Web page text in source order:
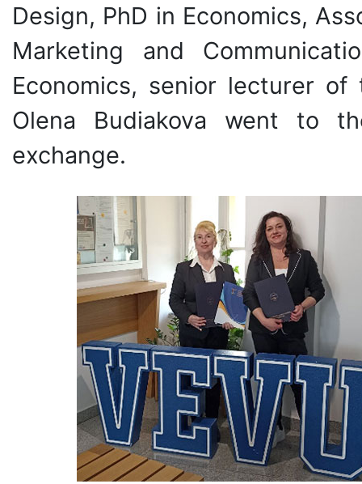
Design, PhD in Economics,
Marketing and
Economics, senior lecturer
Olena Budiakova went to
exchange.